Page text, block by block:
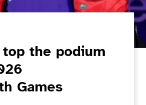
top the podium
Games